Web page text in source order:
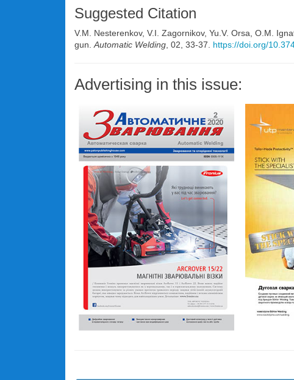
Suggested Citation
V.M. Nesterenkov, V.I. Zagornikov, Yu.V. Orsa, O.M.
gun. Automatic Welding , 02, 33-37. https://doi.org/
Advertising in this issue: